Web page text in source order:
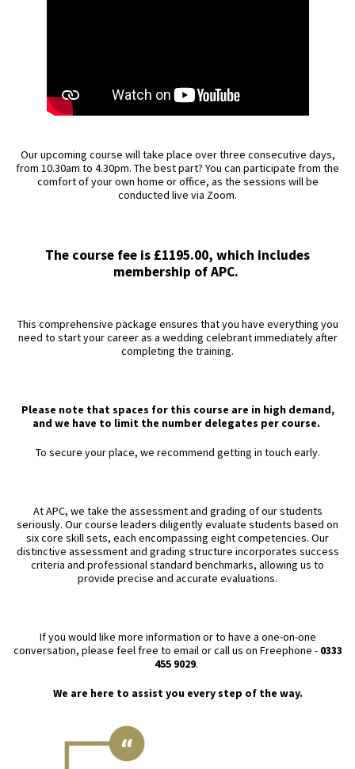
Our upcoming course will take place over three consecutive days,
from 10.30am to 4.30pm. The best part? You can participate from the
comfort of your own home or office, as the sessions will be
conducted live via Zoom.
The course fee is £1195.00, which includes
membership of APC.
This comprehensive package ensures that you have everything you
need to start your career as a wedding celebrant immediately after
completing the training.
Please note that spaces for this course are in high demand,
and we have to limit the number delegates per course.
To secure your place, we recommend getting in touch early.
At APC, we take the assessment and grading of our students
seriously. Our course leaders diligently evaluate students based on
six core skill sets, each encompassing eight competencies. Our
distinctive assessment and grading structure incorporates success
criteria and professional standard benchmarks, allowing us to
provide precise and accurate evaluations.
If you would like more information or to have a one-on-one
conversation, please feel free to email or call us on Freephone - 0333
455 9029.
We are here to assist you every step of the way.